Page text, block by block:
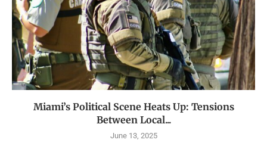
Miami’s Political Scene Heats Up: Tensions
Between Local...
June 13, 2025